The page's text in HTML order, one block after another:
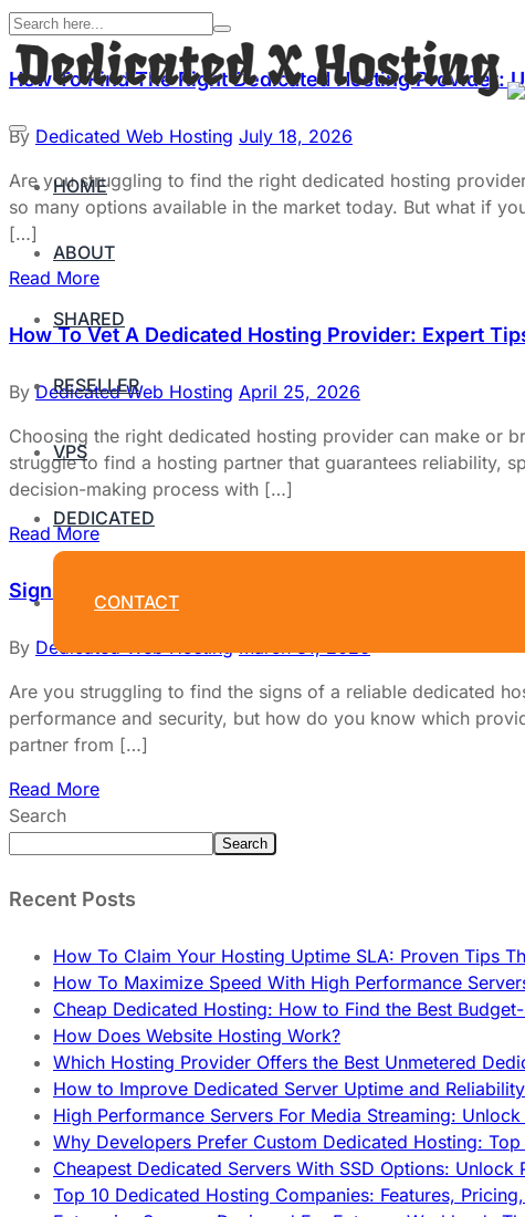
HOME
ABOUT
SHARED
RESELLER
VPS
DEDICATED
CONTACT
How To Find The Right Dedicated Hosting Provider:
By Dedicated Web Hosting July 18, 2026
Are you struggling to find the right dedicated hosting
so many options available in the market today. But what if
[…]
Read More
How To Vet A Dedicated Hosting Provider: Expert
ByDedicated Web Hosting April 25, 2026
Choosing the right dedicated hosting provider can make or
struggle to find a hosting partner that guarantees reliability,
decision-making process with […]
Read More
Signs Of A Reliable Dedicated Hosting Provider You
By Dedicated Web Hosting March 31, 2026
Are you struggling to find the signs of a reliable dedicated
performance and security, but how do you know which
partner from […]
Read More
Search
Search
Recent Posts
How To Claim Your Hosting Uptime SLA: Proven Tips
How To Maximize Speed With High Performance
Cheap Dedicated Hosting: How to Find the Best
How Does Website Hosting Work?
Which Hosting Provider Offers the Best Unmetered
How to Improve Dedicated Server Uptime and Reliability
High Performance Servers For Media Streaming:
Why Developers Prefer Custom Dedicated Hosting: Top
Cheapest Dedicated Servers With SSD Options: Unlock
Top 10 Dedicated Hosting Companies: Features,